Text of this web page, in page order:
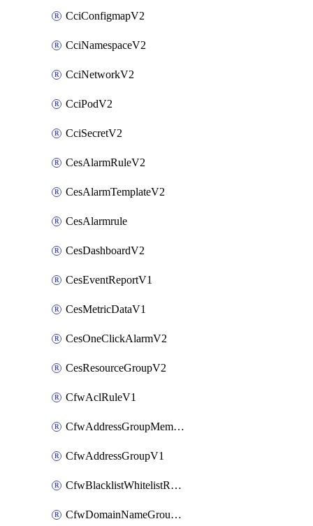
CciConfigmapV2
CciNamespaceV2
CciNetworkV2
CciPodV2
CciSecretV2
CesAlarmRuleV2
CesAlarmTemplateV2
CesAlarmrule
CesDashboardV2
CesEventReportV1
CesMetricDataV1
CesOneClickAlarmV2
CesResourceGroupV2
CfwAclRuleV1
CfwAddressGroupMemberV1
CfwAddressGroupV1
CfwBlacklistWhitelistRuleV1
CfwDomainNameGroupV1